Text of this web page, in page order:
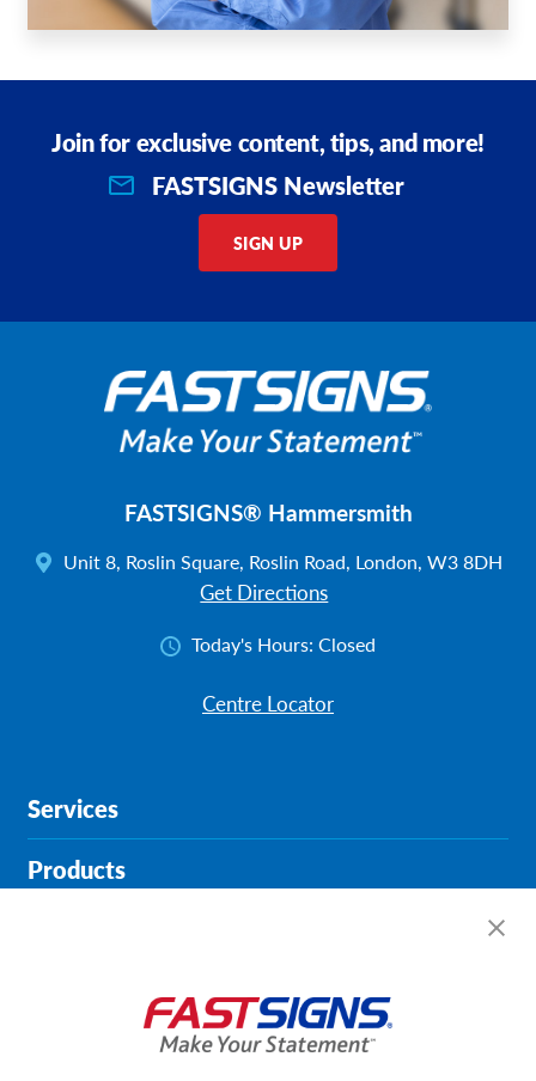
Join for exclusive content, tips, and more!
FASTSIGNS Newsletter
SIGN UP
FASTSIGNS® Hammersmith
Unit 8, Roslin Square, Roslin Road, London, W3 8DH
Get Directions
Today's Hours: Closed
Centre Locator
Services
Products
About FASTSIGNS